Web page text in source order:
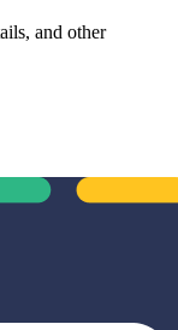
and other